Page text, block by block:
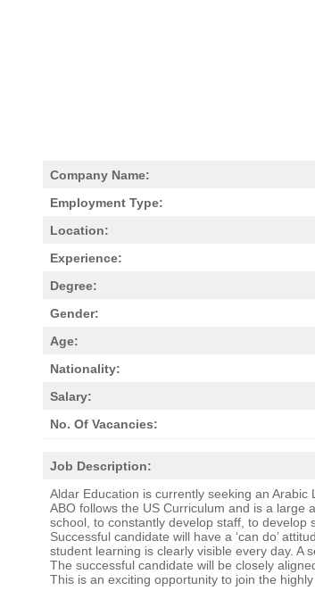
Company Name:
Employment Type:
Location:
Experience:
Degree:
Gender:
Age:
Nationality:
Salary:
No. Of Vacancies:
Job Description:
Aldar Education is currently seeking an Arabic
ABO follows the US Curriculum and is a large
school, to constantly develop staff, to develop
Successful candidate will have a ‘can do’
student learning is clearly visible every day. A
The successful candidate will be closely
This is an exciting opportunity to join the